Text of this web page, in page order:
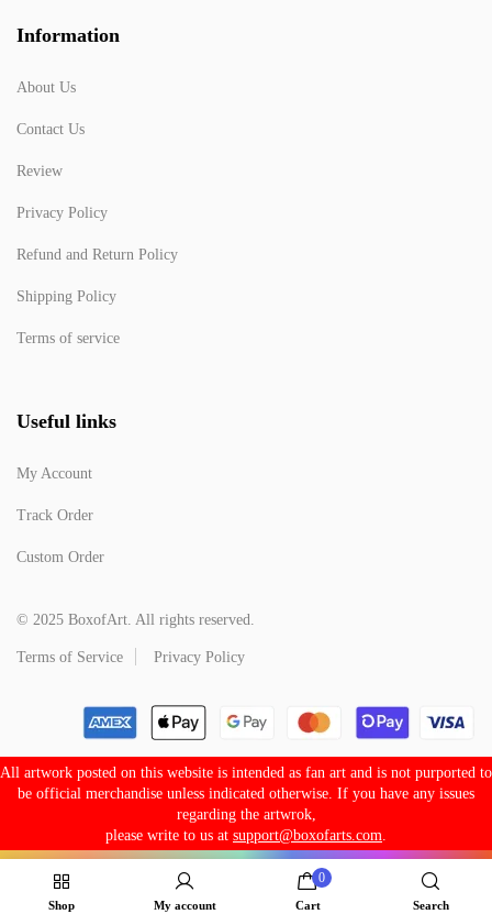
Information
About Us
Contact Us
Review
Privacy Policy
Refund and Return Policy
Shipping Policy
Terms of service
Useful links
My Account
Track Order
Custom Order
© 2025 BoxofArt. All rights reserved.
Terms of Service Privacy Policy
All artwork posted on this website is intended as fan art and is not purported to
be official merchandise unless indicated otherwise. If you have any issues
regarding the artwrok,
please write to us at support@boxofarts.com
Shop My account
0
Cart Search